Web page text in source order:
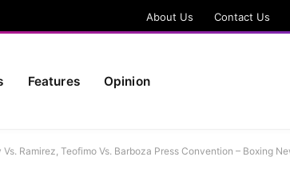
About Us Contact Us
Features Opinion
Ramirez, Teofimo Vs. Barboza Press Convention – Boxing